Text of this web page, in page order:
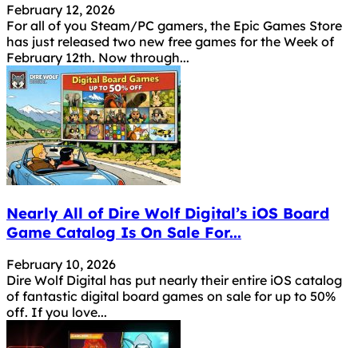
February 12, 2026
For all of you Steam/PC gamers, the Epic Games Store
has just released two new free games for the Week of
February 12th. Now through...
Nearly All of Dire Wolf Digital’s iOS Board
Game Catalog Is On Sale For...
February 10, 2026
Dire Wolf Digital has put nearly their entire iOS catalog
of fantastic digital board games on sale for up to 50%
off. If you love...